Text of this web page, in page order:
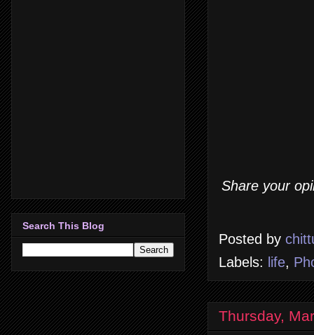
Share your
Posted by
Labels: life,
Thursday,
Search This Blog